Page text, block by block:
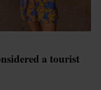
a tourist